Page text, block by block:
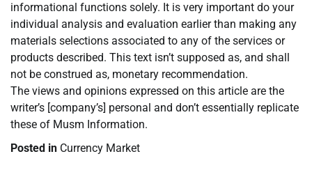
informational functions solely. It is very important do your
individual analysis and evaluation earlier than making any
materials selections associated to any of the services or
products described. This text isn’t supposed as, and shall
not be construed as, monetary recommendation.
The views and opinions expressed on this article are the
writer’s [company’s] personal and don’t essentially replicate
these of Musm Information.
Posted in Currency Market